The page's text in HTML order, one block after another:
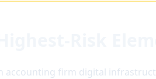
accounting firm digital